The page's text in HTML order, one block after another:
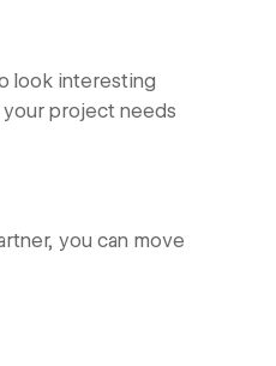
look interesting
project needs
you can move